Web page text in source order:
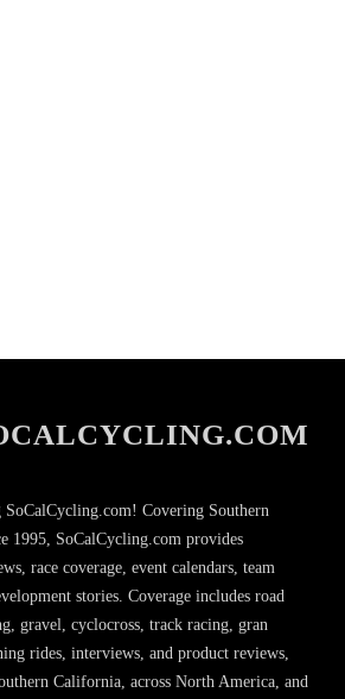
Covering Southern
1995, SoCalCycling.com provides
race coverage, event calendars, team
stories. Coverage includes road
gravel, cyclocross, track racing, gran
rides, interviews, and product reviews,
California, across North America, and